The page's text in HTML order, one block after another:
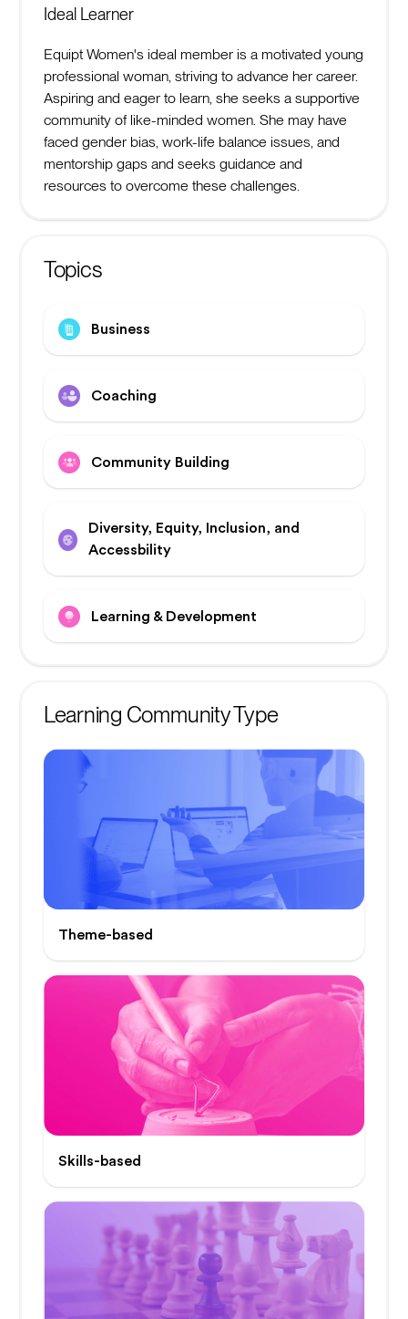
Ideal Learner
Equipt Women's ideal member is a motivated young
professional woman, striving to advance her career.
Aspiring and eager to learn, she seeks a supportive
community of like-minded women. She may have
faced gender bias, work-life balance issues, and
mentorship gaps and seeks guidance and
resources to overcome these challenges.
Topics
Business
Coaching
Community Building
Diversity, Equity, Inclusion, and
Accessbility
Learning & Development
Learning Community Type
Theme-based
Skills-based